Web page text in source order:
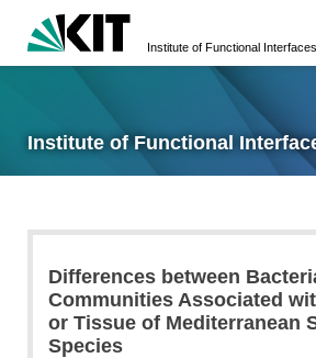
Institute of Functional Interfaces
Institute of Functional
Differences between
Communities Associated
or Tissue of Mediterranean
Species